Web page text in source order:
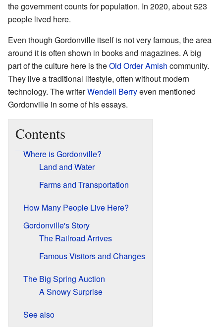
the government counts for population. In 2020, about 523
people lived here.
Even though Gordonville itself is not very famous, the area
around it is often shown in books and magazines. A big
part of the culture here is theOld Order Amish community.
They live a traditional lifestyle, often without modern
technology. The writerWendell Berryeven mentioned
Gordonville in some of his essays.
Contents
Where is Gordonville?
Land and Water
Farms and Transportation
How Many People Live Here?
Gordonville's Story
The Railroad Arrives
Famous Visitors and Changes
The Big Spring Auction
A Snowy Surprise
See also